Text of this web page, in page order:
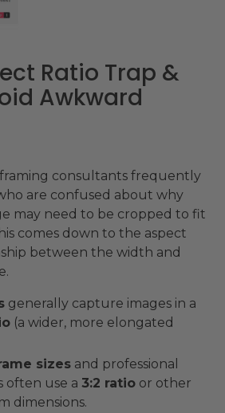
Ratio Trap &
Awkward
consultants frequently
are confused about why
may need to be cropped to fit
comes down to the aspect
between the width and
generally capture images in a
(a wider, more elongated
sizes and professional
often use a 3:2 ratio or other
dimensions.